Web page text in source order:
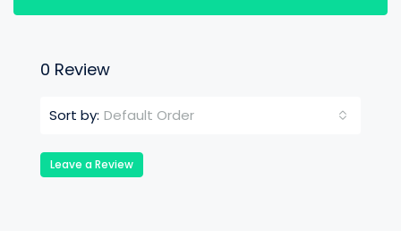
0 Review
Sort by: Default Order
Leave a Review